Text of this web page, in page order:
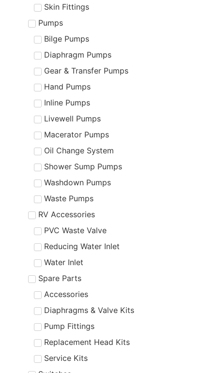
Skin Fittings
Pumps
Bilge Pumps
Diaphragm Pumps
Gear & Transfer Pumps
Hand Pumps
Inline Pumps
Livewell Pumps
Macerator Pumps
Oil Change System
Shower Sump Pumps
Washdown Pumps
Waste Pumps
RV Accessories
PVC Waste Valve
Reducing Water Inlet
Water Inlet
Spare Parts
Accessories
Diaphragms & Valve Kits
Pump Fittings
Replacement Head Kits
Service Kits